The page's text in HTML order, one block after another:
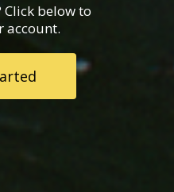
Click below to
account.